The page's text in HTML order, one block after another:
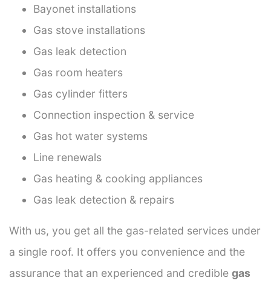
Bayonet installations
Gas stove installations
Gas leak detection
Gas room heaters
Gas cylinder fitters
Connection inspection & service
Gas hot water systems
Line renewals
Gas heating & cooking appliances
Gas leak detection & repairs
With us, you get all the gas-related services under
a single roof. It offers you convenience and the
assurance that an experienced and credible gas